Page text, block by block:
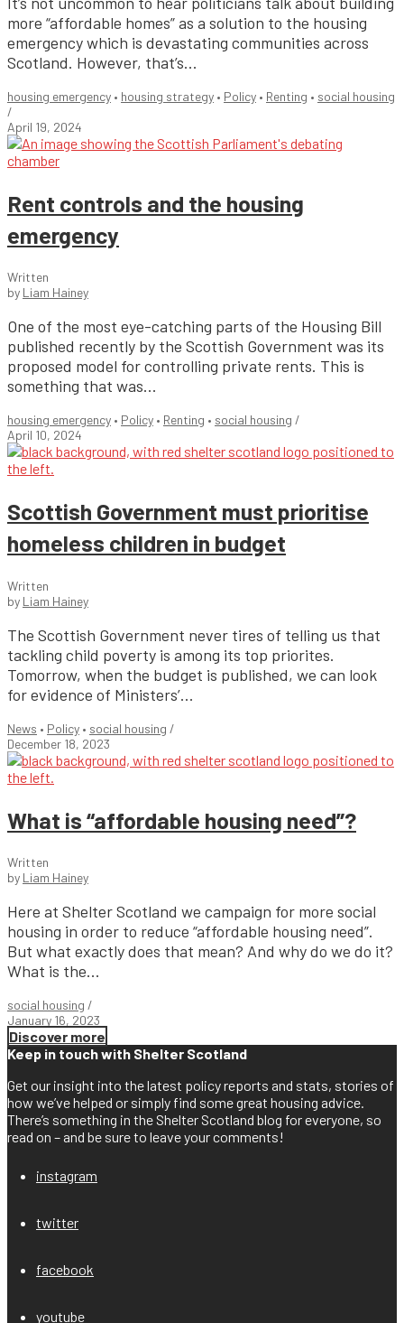
more “affordable homes” as a solution to the housing
emergency which is devastating communities across
Scotland. However, that’s...
housing emergency • housing strategy • Policy • Renting • social housing
/
April 19, 2024
Rent controls and the housing
emergency
Written
by Liam Hainey
One of the most eye-catching parts of the Housing Bill
published recently by the Scottish Government was its
proposed model for controlling private rents. This is
something that was...
housing emergency • Policy • Renting • social housing /
April 10, 2024
Scottish Government must prioritise
homeless children in budget
Written
by Liam Hainey
The Scottish Government never tires of telling us that
tackling child poverty is among its top priorites.
Tomorrow, when the budget is published, we can look
for evidence of Ministers’...
News • Policy • social housing /
December 18, 2023
What is “affordable housing need”?
Written
by Liam Hainey
Here at Shelter Scotland we campaign for more social
housing in order to reduce “affordable housing need”.
But what exactly does that mean? And why do we do it?
What is the...
social housing /
January 16, 2023
Discover more
Keep in touch with Shelter Scotland
Get our insight into the latest policy reports and stats, stories of
how we’ve helped or simply find some great housing advice.
There’s something in the Shelter Scotland blog for everyone, so
read on – and be sure to leave your comments!
instagram
twitter
facebook
youtube